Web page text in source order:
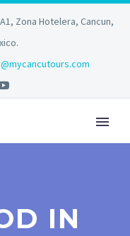
Zona Hotelera, Cancun,
IN